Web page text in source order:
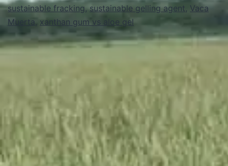
in
Hydraulic
Fracturing
sustainable fracking,sustainable gelling agent Vaca
Muerta, xanthan gum vs aloe gel